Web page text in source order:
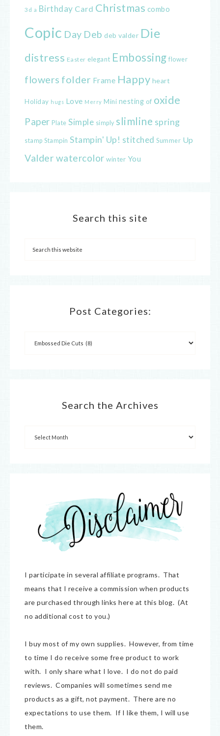
3d a Birthday Card Christmas combo
Copic Day Deb deb valder Die
distress Easter elegant Embossing flower
flowers folder Frame Happy heart
Holiday hugs Love Merry Mini nesting of oxide
Paper Plate Simple simply slimline spring
stamp Stampin Stampin' Up! stitched Summer Up
Valder watercolor winter You
Search this site
Post Categories:
Search the Archives
I participate in several affiliate programs. That
means that I receive a commission when products
are purchased through links here at this blog. (At
no additional cost to you.)
I buy most of my own supplies. However, from time
to time I do receive some free product to work
with. I only share what I love. I do not do paid
reviews. Companies will sometimes send me
products as a gift, not payment. There are no
expectations to use them. If I like them, I will use
them.